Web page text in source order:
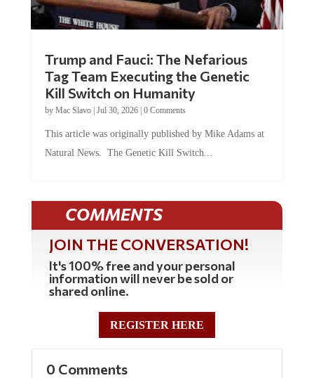
Tag Team Executing the Genetic
Kill Switch on Humanity
byMac Slavo |Jul 30, 2026 | 0 Comments
Natural News. The Genetic Kill Switch...
COMMENTS
JOIN THE CONVERSATION!
It's 100% free and your personal
information will never be sold or
shared online.
REGISTER HERE